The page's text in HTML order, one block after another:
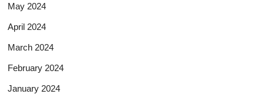
May 2024
April 2024
March 2024
February 2024
January 2024